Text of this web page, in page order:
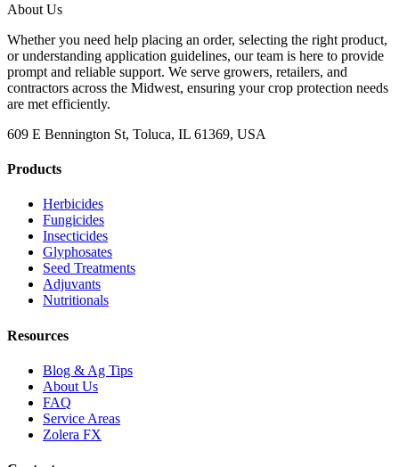
About Us
Whether you need help placing an order, selecting the right product,
or understanding application guidelines, our team is here to provide
prompt and reliable support. We serve growers, retailers, and
contractors across the Midwest, ensuring your crop protection needs
are met efficiently.
609 E Bennington St, Toluca, IL 61369, USA
Products
Herbicides
Fungicides
Insecticides
Glyphosates
Seed Treatments
Adjuvants
Nutritionals
Resources
Blog & Ag Tips
About Us
FAQ
Service Areas
Zolera FX